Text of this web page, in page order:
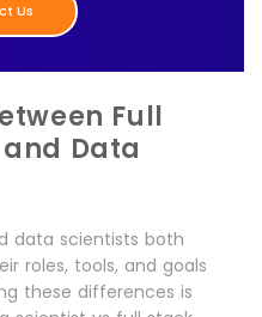
Us
Full
Data
data scientists both
roles, tools, and goals
these differences is